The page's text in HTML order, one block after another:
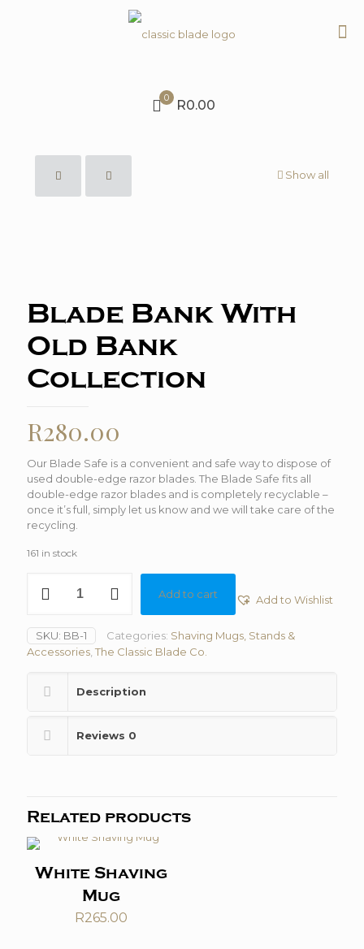
0 R0.00
Show all
Blade Bank With
Old Bank
Collection
R280.00
Our Blade Safe is a convenient and safe way to dispose of
used double-edge razor blades. The Blade Safe fits all
double-edge razor blades and is completely recyclable –
once it’s full, simply let us know and we will take care of the
recycling.
161 in stock
Old
Bank
Collection
quantity
Add to cart
Add to Wishlist
SKU: BB-1 Categories: Shaving Mugs, Stands &
Accessories The Classic Blade Co.
Description
Reviews 0
Related products
White Shaving
Mug
R265.00